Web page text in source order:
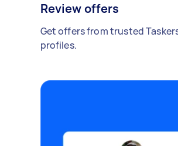
Review offers
Get offers from trusted
profiles.